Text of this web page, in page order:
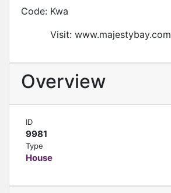
Code: Kwa
Visit: www.majestybay.com
Overview
ID
9981
Type
House